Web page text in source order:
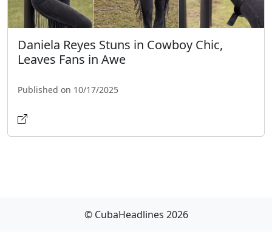
Daniela Reyes Stuns in Cowboy Chic,
Leaves Fans in Awe
Published on 10/17/2025
© CubaHeadlines 2026